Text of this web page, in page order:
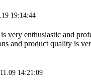
19:14:44
very enthusiastic and
and product quality is
14:21:09